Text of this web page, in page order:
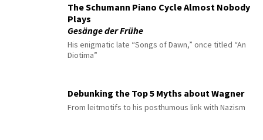
The Schumann Piano Cycle Almost Nobody
Plays
Gesänge der Frühe
His enigmatic late “Songs of Dawn,” once titled “An
Diotima”
Debunking the Top 5 Myths about Wagner
From leitmotifs to his posthumous link with Nazism